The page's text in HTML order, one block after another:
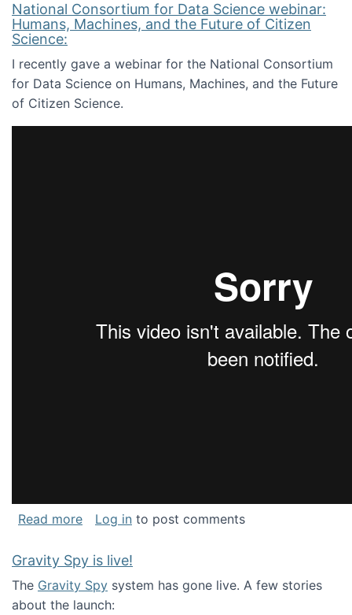
National Consortium for Data Science webinar:
Humans, Machines, and the Future of Citizen
Science:
I recently gave a webinar for the National Consortium
for Data Science on Humans, Machines, and the Future
of Citizen Science.
Read moreabout National Consortium for Data Science
Log in to post comments
Gravity Spy is live!
The Gravity Spy system has gone live. A few stories
about the launch: